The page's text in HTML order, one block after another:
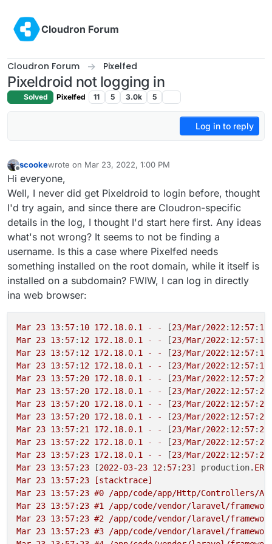
Cloudron Forum
Cloudron Forum Pixelfed
Pixeldroid not logging in
Solved Pixelfed 11 5 3.0k 5
Log in to reply
scookewrote on Mar 23, 2022, 1:00 PM
last edited by
Hi everyone,
Well, I never did get Pixeldroid to login before, thought
I'd try again, and since there are Cloudron-specific
details in the log, I thought I'd start here first. Any ideas
what's not wrong? It seems to not be finding a
username. Is this a case where Pixelfed needs
something installed on the root domain, while it itself is
installed on a subdomain? FWIW, I can log in directly
ina web browser:
Mar 23 13: 57: 10 172.18. 0.1 - - [23/Mar/2022: 12: 57: 10
Mar 23 13: 57: 12 172.18. 0.1 - - [23/Mar/2022: 12: 57: 11
Mar 23 13: 57: 12 172.18. 0.1 - - [23/Mar/2022: 12: 57: 12
Mar 23 13: 57: 12 172.18. 0.1 - - [23/Mar/2022: 12: 57: 12
Mar 23 13: 57: 20 172.18. 0.1 - - [23/Mar/2022: 12: 57: 20
Mar 23 13: 57: 20 172.18. 0.1 - - [23/Mar/2022: 12: 57: 20
Mar 23 13: 57: 20 172.18. 0.1 - - [23/Mar/2022: 12: 57: 20
Mar 23 13: 57: 20 172.18. 0.1 - - [23/Mar/2022: 12: 57: 20
Mar 23 13: 57: 21 172.18. 0.1 - - [23/Mar/2022: 12: 57: 21
Mar 23 13: 57: 22 172.18. 0.1 - - [23/Mar/2022: 12: 57: 22
Mar 23 13: 57: 23 172.18. 0.1 - - [23/Mar/2022: 12: 57: 22
Mar 23 13: 57: 23 [2022-03-23 12: 57: 23] production.
Mar 23 13:57:23 [stacktrace]
Mar 23 13:57:23 #0 /app/code/app/Http/Controllers/
Mar 23 13:57:23 #1 /app/code/vendor/laravel/
Mar 23 13:57:23 #2 /app/code/vendor/laravel/
Mar 23 13:57:23 #3 /app/code/vendor/laravel/